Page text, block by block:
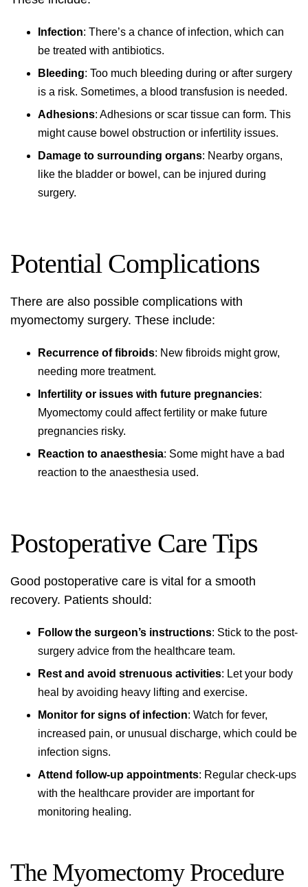
Infection: There’s a chance of infection, which can
be treated with antibiotics.
Bleeding: Too much bleeding during or after surgery
is a risk. Sometimes, a blood transfusion is needed.
Adhesions: Adhesions or scar tissue can form. This
might cause bowel obstruction or infertility issues.
Damage to surrounding organs: Nearby organs,
like the bladder or bowel, can be injured during
surgery.
Potential Complications
There are also possible complications with
myomectomy surgery. These include:
Recurrence of fibroids: New fibroids might grow,
needing more treatment.
Infertility or issues with future pregnancies:
Myomectomy could affect fertility or make future
pregnancies risky.
Reaction to anaesthesia: Some might have a bad
reaction to the anaesthesia used.
Postoperative Care Tips
Good postoperative care is vital for a smooth
recovery. Patients should:
Follow the surgeon’s instructions: Stick to the post-
surgery advice from the healthcare team.
Rest and avoid strenuous activities: Let your body
heal by avoiding heavy lifting and exercise.
Monitor for signs of infection: Watch for fever,
increased pain, or unusual discharge, which could be
infection signs.
Attend follow-up appointments: Regular check-ups
with the healthcare provider are important for
monitoring healing.
The Myomectomy Procedure